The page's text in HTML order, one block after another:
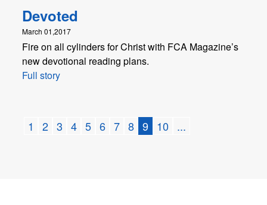
Devoted
March 01,2017
Fire on all cylinders for Christ with FCA Magazine’s
new devotional reading plans.
Full story
1 2 3 4 5 6 7 8 9 10 ...